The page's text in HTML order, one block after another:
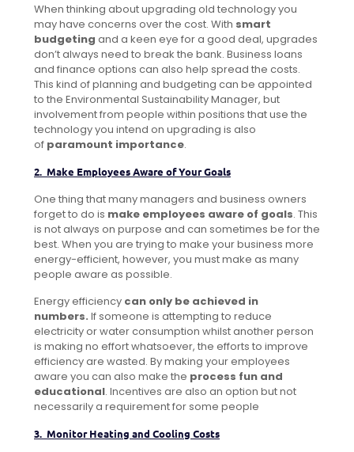
When thinking about upgrading old technology you
may have concerns over the cost. With smart
budgeting and a keen eye for a good deal, upgrades
don’t always need to break the bank. Business loans
and finance options can also help spread the costs.
This kind of planning and budgeting can be appointed
to the Environmental Sustainability Manager, but
involvement from people within positions that use the
technology you intend on upgrading is also
of paramount importance.
2. Make Employees Aware of Your Goals
One thing that many managers and business owners
forget to do is make employees aware of goals. This
is not always on purpose and can sometimes be for the
best. When you are trying to make your business more
energy-efficient, however, you must make as many
people aware as possible.
Energy efficiency can only be achieved in
numbers. If someone is attempting to reduce
electricity or water consumption whilst another person
is making no effort whatsoever, the efforts to improve
efficiency are wasted. By making your employees
aware you can also make the process fun and
educational. Incentives are also an option but not
necessarily a requirement for some people
3. Monitor Heating and Cooling Costs